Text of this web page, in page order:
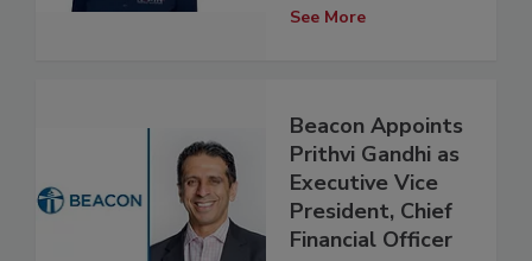
See More
Beacon Appoints
Prithvi Gandhi as
Executive Vice
President, Chief
Financial Officer